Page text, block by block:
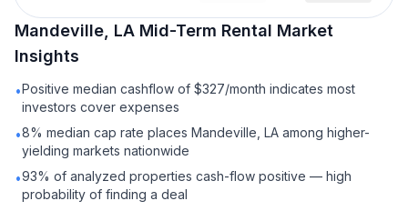
Mandeville, LA Mid-Term Rental Market
Insights
•Positive median cashflow of $327/month indicates most
investors cover expenses
•8% median cap rate places Mandeville, LA among higher-
yielding markets nationwide
•93% of analyzed properties cash-flow positive — high
probability of finding a deal